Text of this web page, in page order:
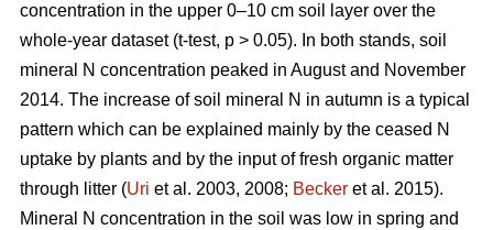
concentration in the upper 0–10 cm soil layer over the
whole-year dataset (t-test, p > 0.05). In both stands, soil
mineral N concentration peaked in August and November
2014. The increase of soil mineral N in autumn is a typical
pattern which can be explained mainly by the ceased N
uptake by plants and by the input of fresh organic matter
through litter (Uri et al. 2003, 2008; Becker et al. 2015).
Mineral N concentration in the soil was low in spring and